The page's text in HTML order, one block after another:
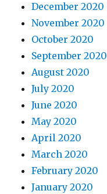
December 2020
November 2020
October 2020
September 2020
August 2020
July 2020
June 2020
May 2020
April 2020
March 2020
February 2020
January 2020